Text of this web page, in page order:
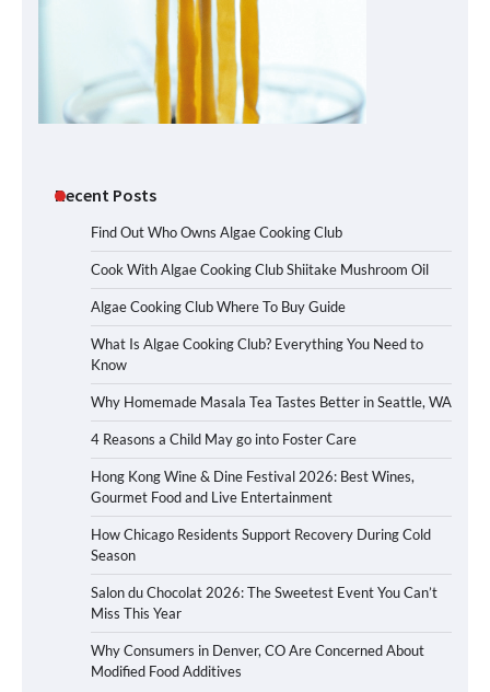
Recent Posts
Find Out Who Owns Algae Cooking Club
Cook With Algae Cooking Club Shiitake Mushroom Oil
Algae Cooking Club Where To Buy Guide
What Is Algae Cooking Club? Everything You Need to
Know
Why Homemade Masala Tea Tastes Better in Seattle, WA
4 Reasons a Child May go into Foster Care
Hong Kong Wine & Dine Festival 2026: Best Wines,
Gourmet Food and Live Entertainment
How Chicago Residents Support Recovery During Cold
Season
Salon du Chocolat 2026: The Sweetest Event You Can’t
Miss This Year
Why Consumers in Denver, CO Are Concerned About
Modified Food Additives